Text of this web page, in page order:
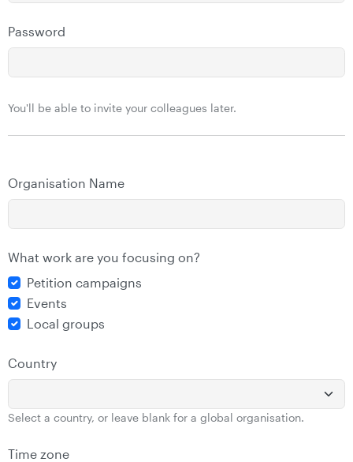
Password
You'll be able to invite your colleagues later.
Organisation Name
What work are you focusing on?
Petition campaigns
Events
Local groups
Country
Select a country, or leave blank for a global organisation.
Time zone